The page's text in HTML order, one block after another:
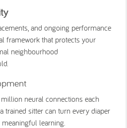
and ongoing performance
framework that protects your
neighbourhood
neural connections each
trained sitter can turn every diaper
learning.